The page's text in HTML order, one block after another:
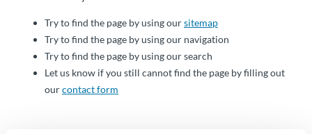
Try to find the page by using oursitemap
Try to find the page by using our navigation
Try to find the page by using our search
Let us know if you still cannot find the page by filling out
ourcontact form
Tolomatic
Kontakt
zu einem